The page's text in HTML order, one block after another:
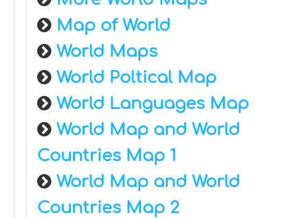
Map of World
World Maps
World Poltical Map
World Languages Map
World Map and World
Countries Map 1
World Map and World
Countries Map 2